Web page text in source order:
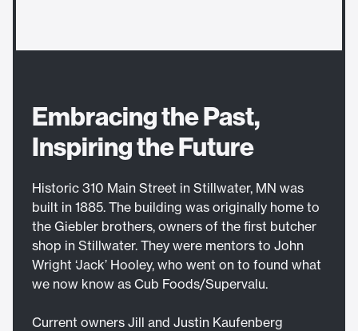
Embracing the Past,
Inspiring the Future
Historic 310 Main Street in Stillwater, MN was
built in 1885. The building was originally home to
the Giebler brothers, owners of the first butcher
shop in Stillwater. They were mentors to John
Wright ‘Jack’ Hooley, who went on to found what
we now know as Cub Foods/Supervalu.
Current owners Jill and Justin Kaufenberg